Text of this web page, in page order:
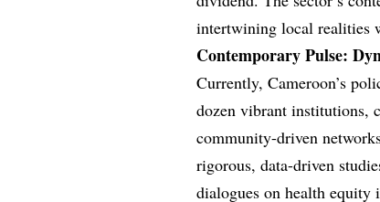
intertwining local realities
Contemporary Pulse:
Currently, Cameroon’s
dozen vibrant institutions,
community-driven
rigorous, data-driven
dialogues on health equity